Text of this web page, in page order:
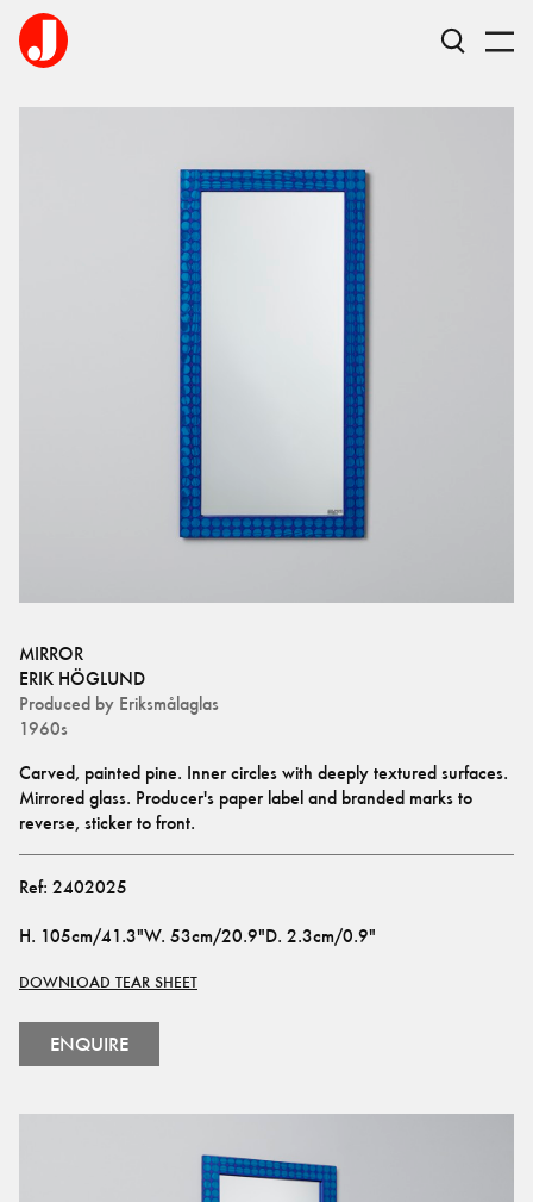
MIRROR
ERIK HÖGLUND
Produced by Eriksmålaglas
1960s
Carved, painted pine. Inner circles with deeply textured surfaces.
Mirrored glass. Producer's paper label and branded marks to
reverse, sticker to front.
Ref: 2402025
H. 105cm/41.3"W. 53cm/20.9"D. 2.3cm/0.9"
DOWNLOAD TEAR SHEET
ENQUIRE